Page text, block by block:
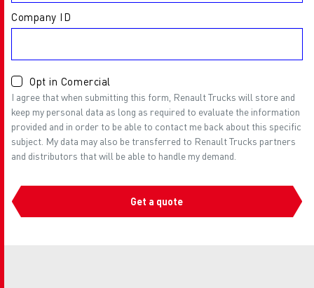
Company ID
Opt in Comercial
I agree that when submitting this form, Renault Trucks will store and
keep my personal data as long as required to evaluate the information
provided and in order to be able to contact me back about this specific
subject. My data may also be transferred to Renault Trucks partners
and distributors that will be able to handle my demand.
Get a quote